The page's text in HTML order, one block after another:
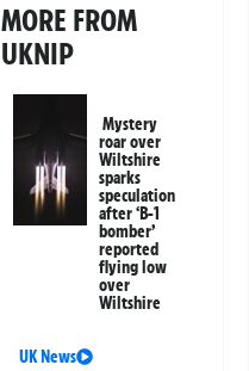
MORE FROM
UKNIP
Mystery
roar over
Wiltshire
sparks
speculation
after ‘B-1
bomber’
reported
flying low
over
Wiltshire
UK News